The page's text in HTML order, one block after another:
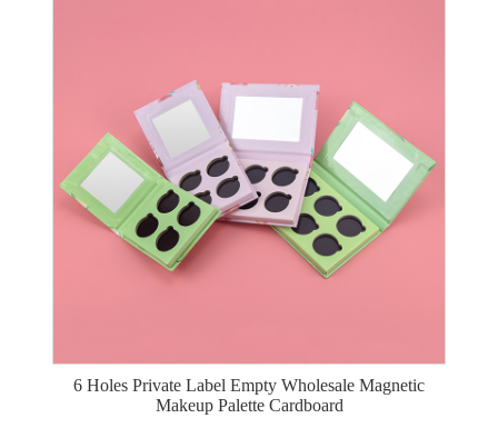
6 Holes Private Label Empty Wholesale Magnetic
Makeup Palette Cardboard